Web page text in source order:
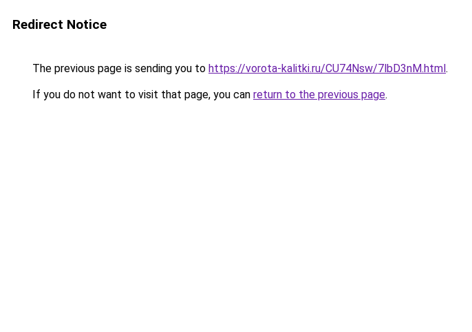
Redirect Notice
The previous page is sending you to https://vorota-kalitki.ru/CU74Nsw/7lbD3nM.html.
If you do not want to visit that page, you can return to the previous page.